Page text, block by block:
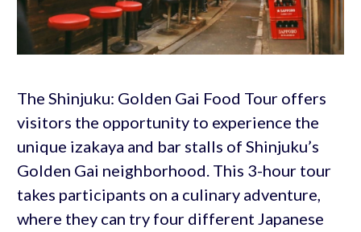
The Shinjuku: Golden Gai Food Tour offers
visitors the opportunity to experience the
unique izakaya and bar stalls of Shinjuku’s
Golden Gai neighborhood. This 3-hour tour
takes participants on a culinary adventure,
where they can try four different Japanese